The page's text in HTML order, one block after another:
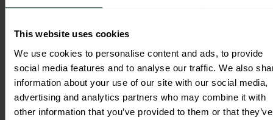
This website uses cookies
We use cookies to personalise content and ads, to provide
social media features and to analyse our traffic. We also
information about your use of our site with our social media,
advertising and analytics partners who may combine it with
other information that you’ve provided to them or that they’ve
3 February 2026